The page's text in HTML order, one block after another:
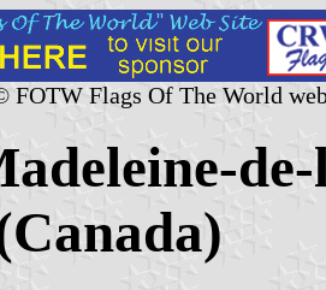
FOTW Flags Of The World